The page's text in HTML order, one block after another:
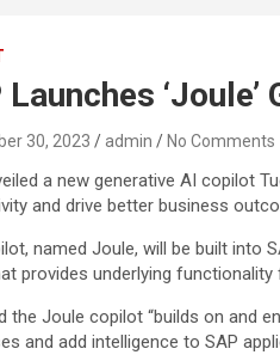
Launches
30, 2023 admin No Comments
a new generative AI copilot
and drive better business
named Joule, will be built into
provides underlying
the Joule copilot “builds on and
and add intelligence to SAP